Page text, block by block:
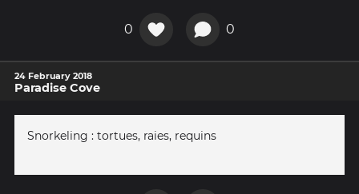
0 0
24 February 2018
Paradise Cove
Snorkeling : tortues, raies, requins